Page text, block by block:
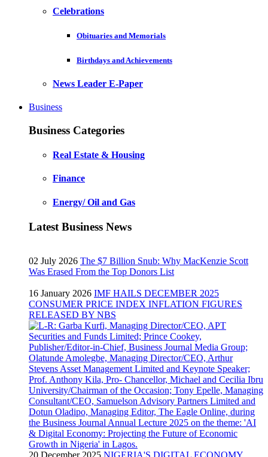
Celebrations
Obituaries and Memorials
Birthdays and Achievements
News Leader E-Paper
Business
Business Categories
Real Estate & Housing
Finance
Energy/ Oil and Gas
Latest Business News
02 July 2026 The $7 Billion Snub: Why MacKenzie Scott
Was Erased From the Top Donors List
16 January 2026 IMF HAILS DECEMBER 2025
CONSUMER PRICE INDEX INFLATION FIGURES
RELEASED BY NBS
20 December 2025 NIGERIA'S DIGITAL ECONOMY